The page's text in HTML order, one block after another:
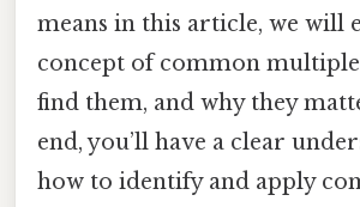
means in this article, we will
concept of common
find them, and why they
end, you’ll have a clear
how to identify and apply